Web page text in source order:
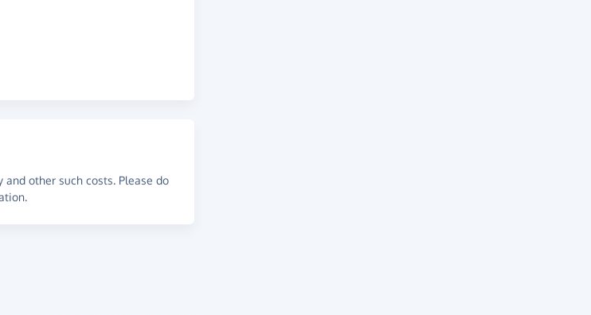
other such costs. Please do